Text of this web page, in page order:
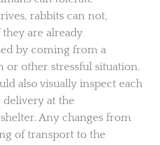
rabbits can not,
are already
by coming from a
or other stressful situation.
also visually inspect each
at the
Any changes from
of transport to the